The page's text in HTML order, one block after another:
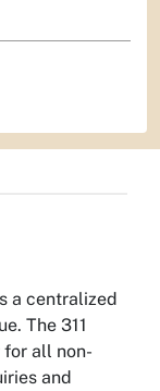
a centralized
The 311
for all non-
and